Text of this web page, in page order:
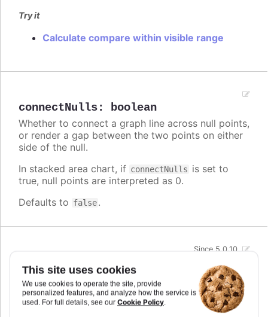
This site uses cookies
We use cookies to operate the site, provide
personalized features, and analyze how the service is
used. For full details, see our Cookie Policy.
Try it
Calculate compare within visible range
connectNulls: boolean
Whether to connect a graph line across null points,
or render a gap between the two points on either
side of the null.
In stacked area chart, if connectNulls is set to
true, null points are interpreted as 0.
Defaults to false.
crisp :
Since 5.0.10
When true, each point or column edge is rounded
to its nearest pixel in order to render sharp on
screen. In some cases, when there are a lot of
densely packed columns, this leads to visible